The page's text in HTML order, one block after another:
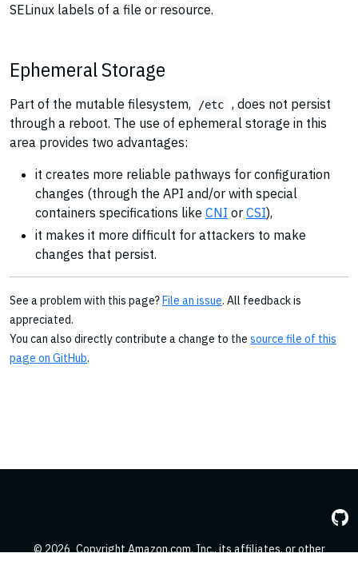
SELinux labels of a file or resource.
Ephemeral Storage
Part of the mutable filesystem, /etc
, does not persist
through a reboot. The use of ephemeral storage in this
area provides two advantages:
it creates more reliable pathways for configuration
changes (through the API and/or with special
containers specifications like CNI or CSI),
it makes it more difficult for attackers to make
changes that persist.
See a problem with this page?File an issue. All feedback is
appreciated.
You can also directly contribute a change to the source file of this
page on GitHub.
© 2026 Copyright Amazon.com, Inc., its affiliates, or other